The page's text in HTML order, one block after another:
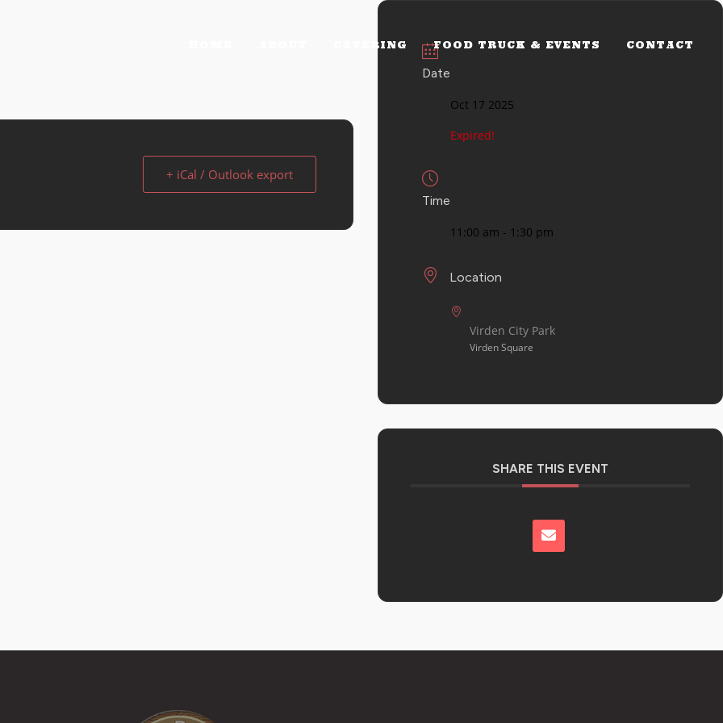
CATERING FOOD TRUCK & EVENTS CONTACT
+ iCal / Outlook export
Date
Oct 17 2025
Expired!
Time
11:00 am - 1:30 pm
Location
Virden City Park
Virden Square
SHARE THIS EVENT